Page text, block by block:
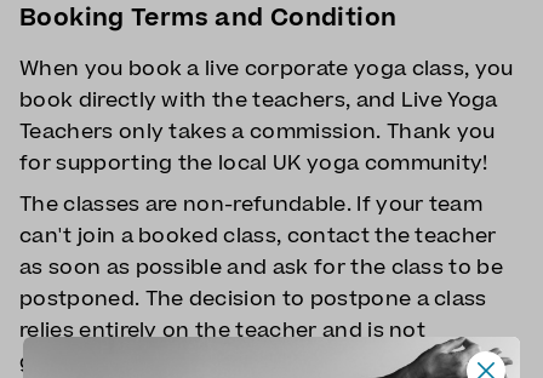
Booking Terms and Condition
When you book a live corporate yoga class, you
book directly with the teachers, and Live Yoga
Teachers only takes a commission. Thank you
for supporting the local UK yoga community!
The classes are non-refundable. If your team
can't join a booked class, contact the teacher
as soon as possible and ask for the class to be
postponed. The decision to postpone a class
relies entirely on the teacher and is not
guaranteed.